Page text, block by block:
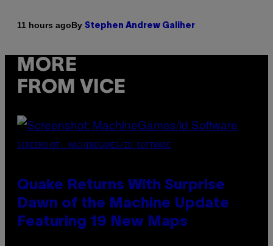
11 hours agoBy Stephen Andrew Galiher
MORE
FROM VICE
SCREENSHOT: MACHINEGAMES/ID SOFTWARE
Quake Returns With Surprise
Dawn of the Machine Update
Featuring 19 New Maps